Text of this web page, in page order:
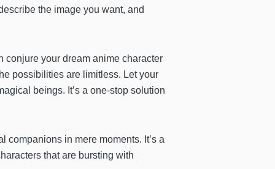
the image you want, and
conjure your dream anime character
possibilities are limitless. Let your
beings. It’s a one-stop solution
companions in mere moments. It’s a
that are bursting with